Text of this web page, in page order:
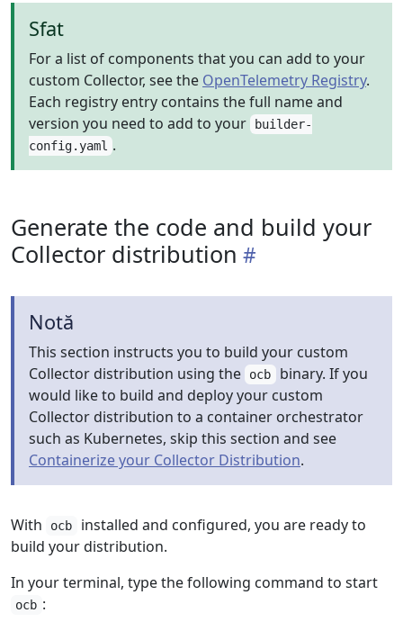
Sfat
For a list of components that you can add to your
custom Collector, see the OpenTelemetry Registry.
Each registry entry contains the full name and
version you need to add to your
builder-
config.yaml .
Generate the code and build your
Collector distribution
Notă
This section instructs you to build your custom
Collector distribution using the
ocb binary. If you
would like to build and deploy your custom
Collector distribution to a container orchestrator
such as Kubernetes, skip this section and see
Containerize your Collector Distribution.
With ocb
installed and configured, you are ready to
build your distribution.
In your terminal, type the following command to start
ocb :